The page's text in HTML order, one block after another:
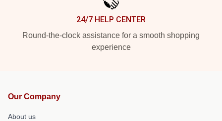
24/7 HELP CENTER
Round-the-clock assistance for a smooth shopping
experience
Our Company
About us